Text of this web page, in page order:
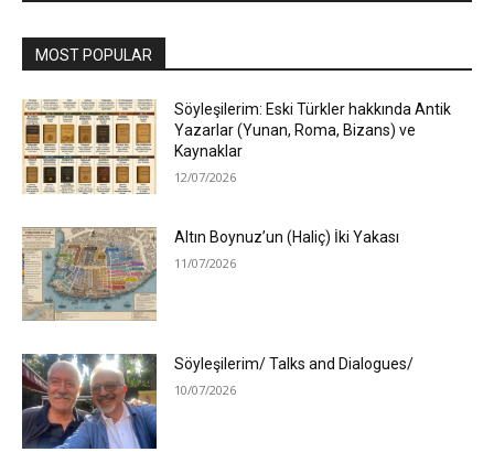
MOST POPULAR
Söyleşilerim: Eski Türkler hakkında Antik
Yazarlar (Yunan, Roma, Bizans) ve
Kaynaklar
12/07/2026
Altın Boynuz’un (Haliç) İki Yakası
11/07/2026
Söyleşilerim/ Talks and Dialogues/
10/07/2026